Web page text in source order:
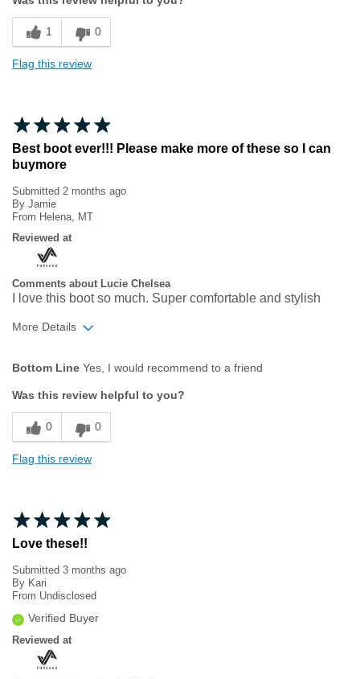
Sizing Feels true to size
1 0
Flag this review
Best boot ever!!! Please make more of these so I can
buymore
Submitted 2 months ago
By Jamie
From Helena, MT
Reviewed at
Comments about Lucie Chelsea
I love this boot so much. Super comfortable and stylish
More Details
Sizing
Feels true to size
Bottom Line Yes, I would recommend to a friend
Was this review helpful to you?
0 0
Flag this review
Love these!!
Submitted 3 months ago
By Kari
From Undisclosed
Verified Buyer
Reviewed at